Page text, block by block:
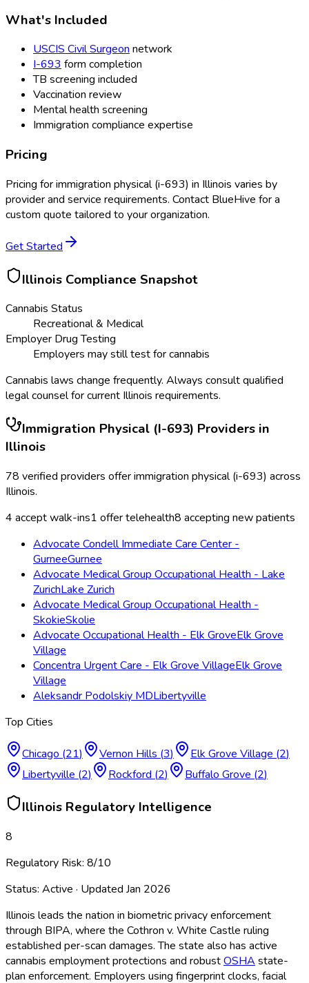
What's Included
USCIS Civil Surgeon network
I-693 form completion
TB screening included
Vaccination review
Mental health screening
Immigration compliance expertise
Pricing
Pricing forimmigration physical (i-693) in Illinois varies by
provider and service requirements. Contact BlueHive for a
custom quote tailored to your organization.
Get Started
Illinois Compliance Snapshot
Cannabis Status
Recreational & Medical
Employer Drug Testing
Employers may still test for cannabis
Cannabis laws change frequently. Always consult qualified
legal counsel for current Illinois requirements.
Immigration Physical (I-693) Providers in
Illinois
78 verified providers offerimmigration physical (i-693) across
Illinois.
4 accept walk-ins1 offer telehealth8 accepting new patients
Advocate Condell Immediate Care Center -
GurneeGurnee
Advocate Medical Group Occupational Health - Lake
ZurichLake Zurich
Advocate Medical Group Occupational Health -
SkokieSkolie
Advocate Occupational Health - Elk GroveElk Grove
Village
Concentra Urgent Care - Elk Grove VillageElk Grove
Village
Aleksandr Podolskiy MDLibertyville
Top Cities
Chicago (21) Vernon Hills (3) Elk Grove Village (2)
Libertyville (2) Rockford (2) Buffalo Grove (2)
Illinois Regulatory Intelligence
8
Regulatory Risk: 8/10
Status: Active · Updated Jan 2026
Illinois leads the nation in biometric privacy enforcement
through BIPA, where the Cothron v. White Castle ruling
established per-scan damages. The state also has active
cannabis employment protections and robustOSHA state-
plan enforcement. Employers using fingerprint clocks, facial